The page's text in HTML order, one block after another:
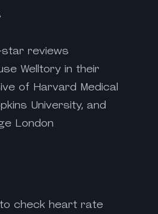
reviews
Welltory in their
of Harvard Medical
University, and
London
check heart rate